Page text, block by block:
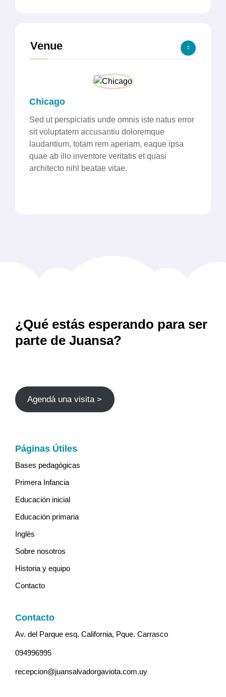
Venue
Chicago
Sed ut perspiciatis unde omnis iste natus error
sit voluptatem accusantiu doloremque
laudantium, totam rem aperiam, eaque ipsa
quae ab illo inventore veritatis et quasi
architecto nihl beatae vitae.
¿Qué estás esperando para ser
parte de Juansa?
Agendá una visita >
Páginas Útiles
Bases pedagógicas
Primera Infancia
Educación inicial
Educación primaria
Inglés
Sobre nosotros
Historia y equipo
Contacto
Contacto
Av. del Parque esq. California, Pque. Carrasco
094996995
recepcion@juansalvadorgaviota.com.uy